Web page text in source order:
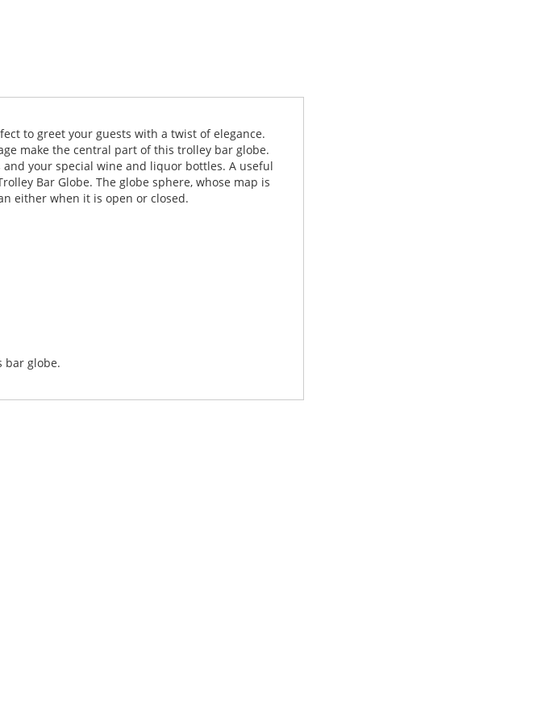
to greet your guests with a twist of elegance.
make the central part of this trolley bar globe.
your special wine and liquor bottles. A useful
Bar Globe. The globe sphere, whose map is
either when it is open or closed.
bar globe.